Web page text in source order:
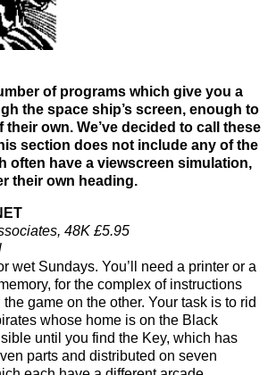
of programs which give you a
the space ship’s screen, enough to
their own. We’ve decided to call these
section does not include any of the
often have a viewscreen simulation,
their own heading.
48K £5.95
wet Sundays. You’ll need a printer or a
for the complex of instructions
game on the other. Your task is to rid
whose home is on the Black
until you find the Key, which has
parts and distributed on seven